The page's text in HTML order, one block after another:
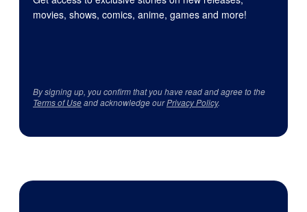
movies, shows, comics, anime, games and more!
By signing up, you confirm that you have read and agree to the
Terms of Useand acknowledge ourPrivacy Policy.